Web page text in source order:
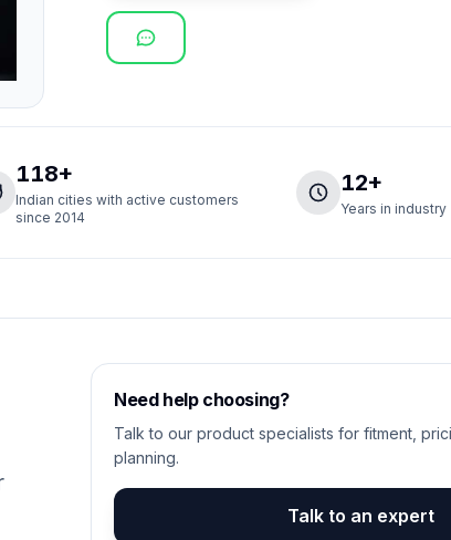
118+
Indian cities with active customers
since 2014
12+
Years in industry
Need help choosing?
Talk to our product specialists for fitment,
planning.
Talk to an expert